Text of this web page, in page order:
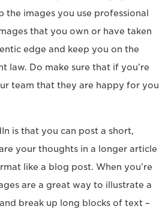
the images you use professional
that you own or have taken
edge and keep you on the
law. Do make sure that if you’re
team that they are happy for you
is that you can post a short,
your thoughts in a longer article
like a blog post. When you’re
are a great way to illustrate a
break up long blocks of text –